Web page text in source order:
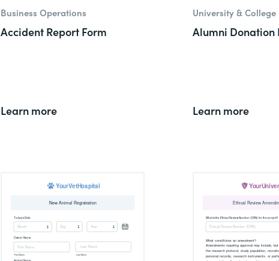
Business Operations
Accident Report Form
Learn more
University & College
Alumni Donation
Learn more